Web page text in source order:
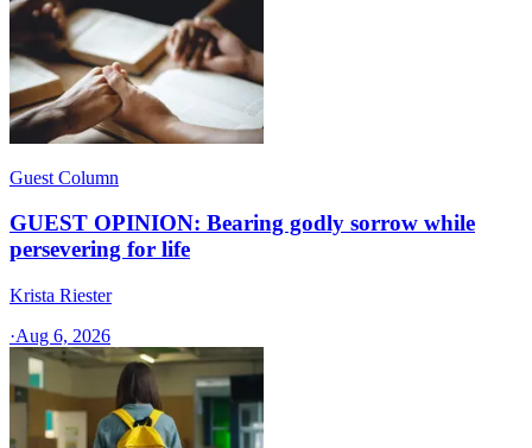
Guest Column
GUEST OPINION: Bearing godly sorrow while
persevering for life
Krista Riester
·Aug 6, 2026